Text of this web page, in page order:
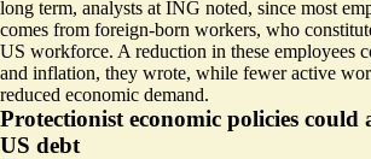
long term, analysts at ING noted, since most
comes from foreign-born workers, who
US workforce. A reduction in these employees
and inflation, they wrote, while fewer active
reduced economic demand.
Protectionist economic policies could
US debt